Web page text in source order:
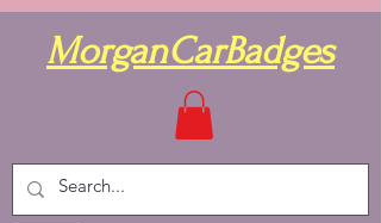
MorganCarBadges